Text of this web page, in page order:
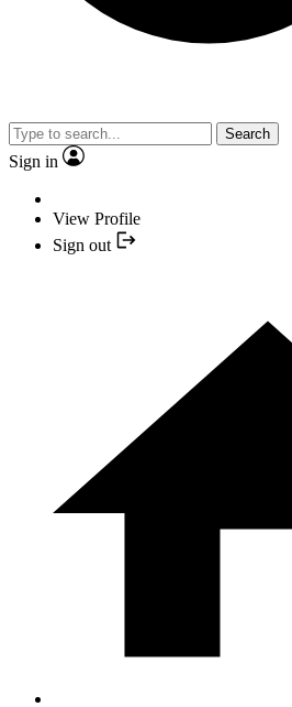
Search
Sign in
View Profile
Sign out